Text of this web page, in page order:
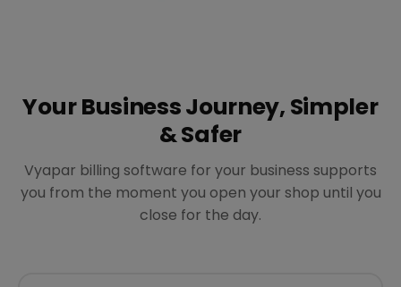
Your Business Journey, Simpler
& Safer
Vyapar billing software for your business supports
you from the moment you open your shop until you
close for the day.